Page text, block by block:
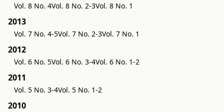
Vol. 8 No. 4Vol. 8 No. 2-3Vol. 8 No. 1
2013
Vol. 7 No. 4-5Vol. 7 No. 2-3Vol. 7 No. 1
2012
Vol. 6 No. 5Vol. 6 No. 3-4Vol. 6 No. 1-2
2011
Vol. 5 No. 3-4Vol. 5 No. 1-2
2010